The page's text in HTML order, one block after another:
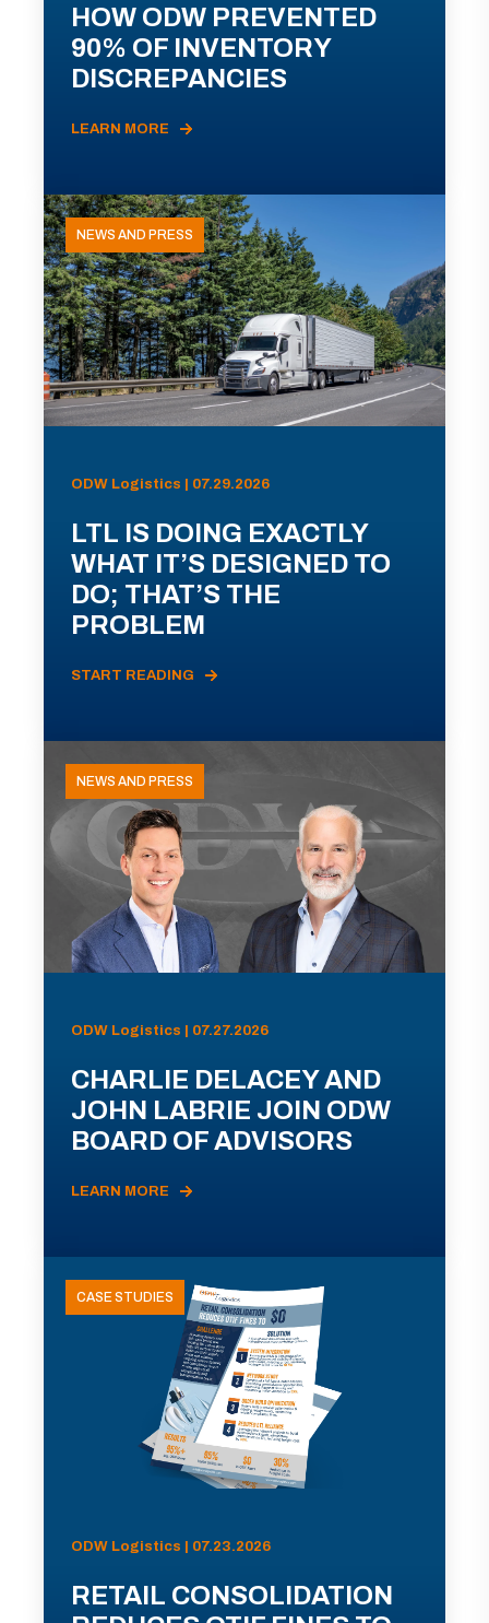
HOW ODW PREVENTED
90% OF INVENTORY
DISCREPANCIES
LEARN MORE
NEWS AND PRESS
ODW Logistics | 07.29.2026
LTL IS DOING EXACTLY
WHAT IT’S DESIGNED TO
DO; THAT’S THE
PROBLEM
START READING
NEWS AND PRESS
ODW Logistics | 07.27.2026
CHARLIE DELACEY AND
JOHN LABRIE JOIN ODW
BOARD OF ADVISORS
LEARN MORE
CASE STUDIES
ODW Logistics | 07.23.2026
RETAIL CONSOLIDATION